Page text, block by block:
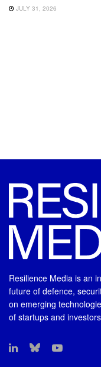
JULY 31, 2026
Resilience Media is an
future of defence,
on emerging
of startups and